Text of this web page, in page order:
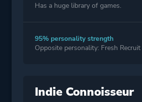
Has a huge library of games.
95% personality strength
Opposite personality: Fresh Recruit
Indie Connoisseur